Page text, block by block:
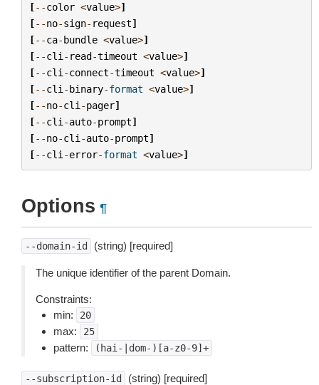
[--color <value>]
[--no-sign- request]
[--ca-bundle <value>]
[--cli - read-timeout <value>]
[--cli -connect-timeout <value>]
[--cli -binary-format <value>]
[--no-cli -pager]
[--cli -auto-prompt]
[--no-cli -auto-prompt]
[--cli -error-format <value>]
Options ¶
--domain-id (string) [required]
The unique identifier of the parent Domain.
Constraints:
min:
20
max: 25
pattern: (hai-|dom-)[a-z0-9]+
--subscription-id (string) [required]